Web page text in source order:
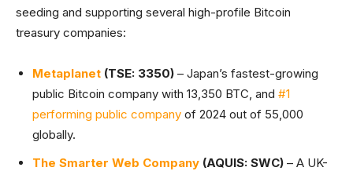
seeding and supporting several high-profile Bitcoin
treasury companies:
Metaplanet (TSE: 3350) – Japan’s fastest-growing
public Bitcoin company with 13,350 BTC, and #1
performing public company of 2024 out of 55,000
globally.
The Smarter Web Company (AQUIS: SWC) – A UK-